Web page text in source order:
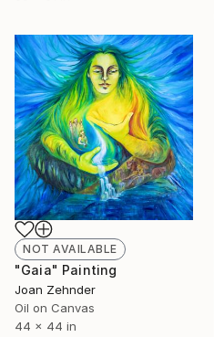
NOT AVAILABLE
"Gaia" Painting
Joan Zehnder
Oil on Canvas
44 x 44 in